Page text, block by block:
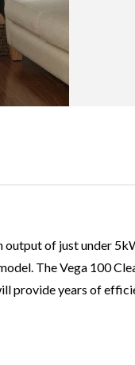
of just under
The Vega 100
provide years of